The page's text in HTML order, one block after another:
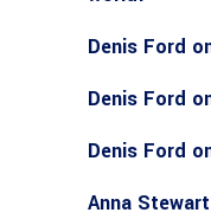
Denis Ford
Denis Ford
Denis Ford
Anna Stewart